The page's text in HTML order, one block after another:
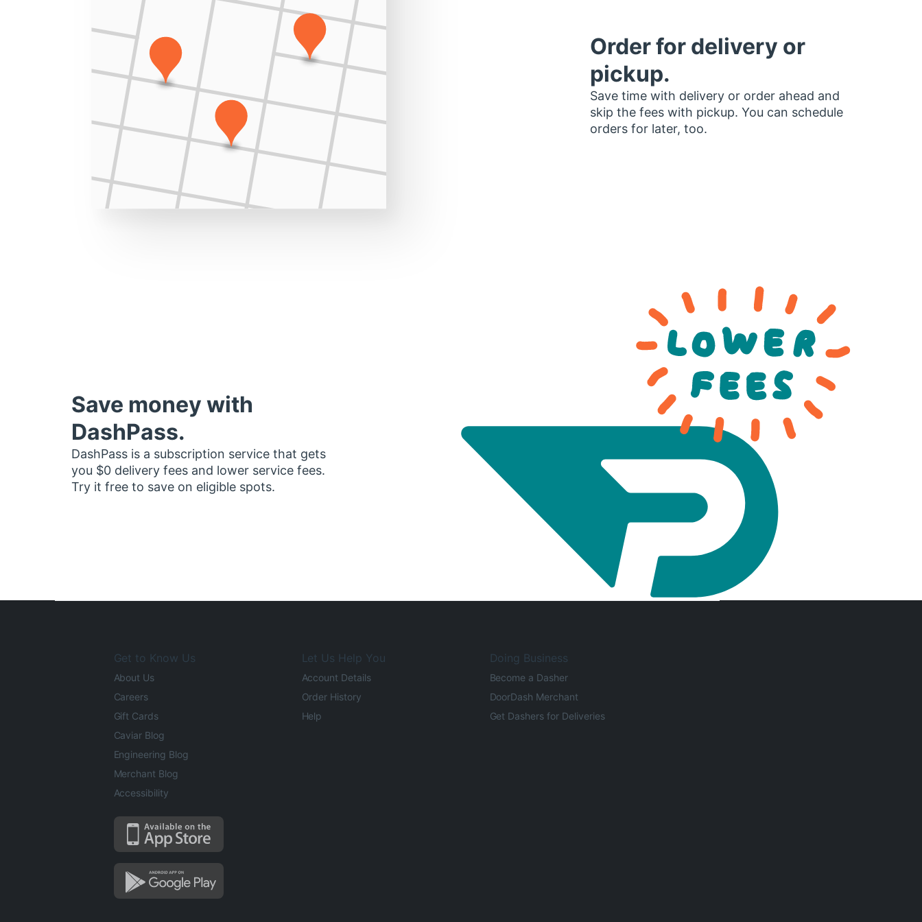
Order for delivery or
pickup.
Save time with delivery or order ahead and
skip the fees with pickup. You can schedule
orders for later, too.
Save money with
DashPass.
DashPass is a subscription service that gets
you $0 delivery fees and lower service fees.
Try it free to save on eligible spots.
Get to Know Us
About Us
Careers
Gift Cards
Caviar Blog
Engineering Blog
Merchant Blog
Accessibility
Let Us Help You
Account Details
Order History
Help
Doing Business
Become a Dasher
DoorDash Merchant
Get Dashers for Deliveries